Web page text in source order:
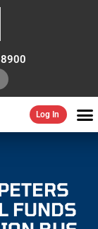
Log In
FUNDS